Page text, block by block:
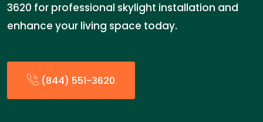
3620 for professional skylight installation and
enhance your living space today.
(844) 551-3620